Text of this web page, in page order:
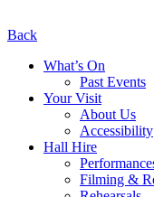
navigation
Back
What’s On
Past Events
Your Visit
About Us
Accessibility
Hall Hire
Filming &